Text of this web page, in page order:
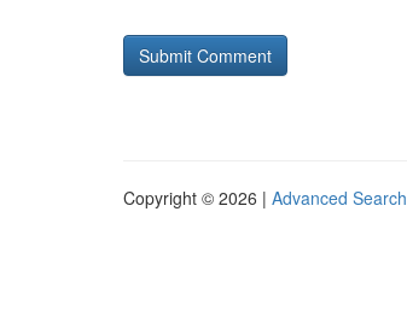
Copyright © 2026 | Advanced Search